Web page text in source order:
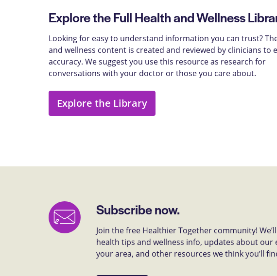
Explore the Full Health and Wellness
Looking for easy to understand information you can trust?
and wellness content is created and reviewed by clinicians to
accuracy. We suggest you use this resource as research for
conversations with your doctor or those you care about.
Explore the Library
Subscribe now.
Join the free Healthier Together community!
health tips and wellness info, updates about our
your area, and other resources we think you’ll